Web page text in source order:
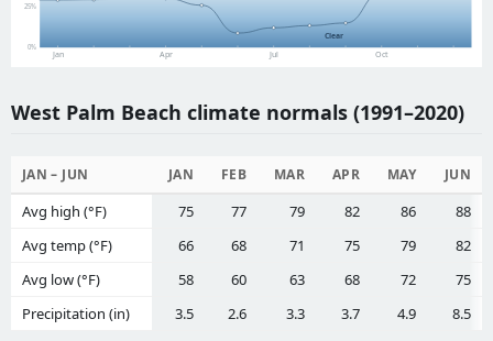
0%
25%
Jan Apr Jul Oct
Clear
West Palm Beach climate normals (1991–2020)
JAN – JUN JAN FEB MAR APR MAY JUN
Avg high (°F) 75 77 79 82 86
88
Avg temp (°F)
66 68 71 75 79
82
Avg low (°F)
58 60 63 68 72
75
Precipitation (in)
3.5 2.6 3.3 3.7 4.9 8.5